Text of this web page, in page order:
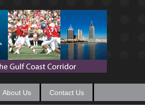
About Us Contact Us